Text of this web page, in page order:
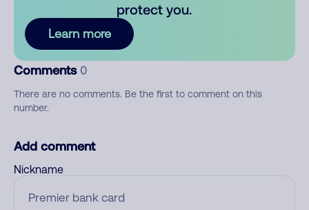
protect you.
Learn more
Comments 0
There are no comments. Be the first to comment on this
number.
Add comment
Nickname